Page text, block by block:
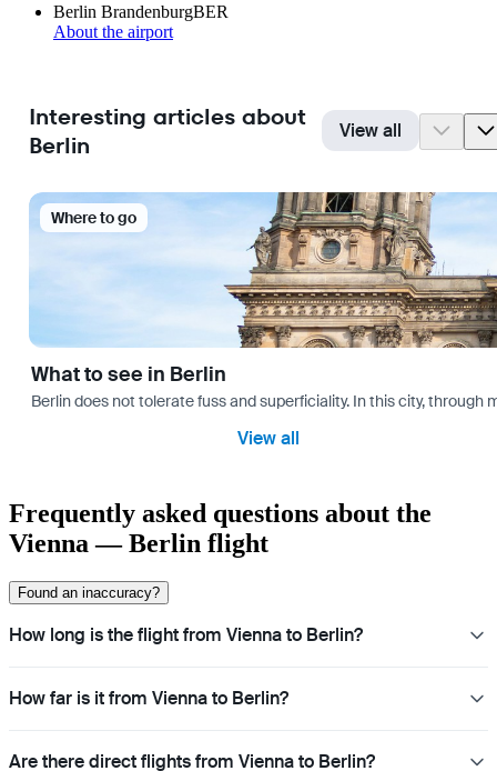
Berlin BrandenburgBER
About the airport
Interesting articles about
Berlin
View all
Where to go
What to see in Berlin
Berlin does not tolerate fuss and superficiality. In this city,
View all
Frequently asked questions about the
Vienna — Berlin flight
Found an inaccuracy?
How long is the flight from Vienna to Berlin?
How far is it from Vienna to Berlin?
Are there direct flights from Vienna to Berlin?